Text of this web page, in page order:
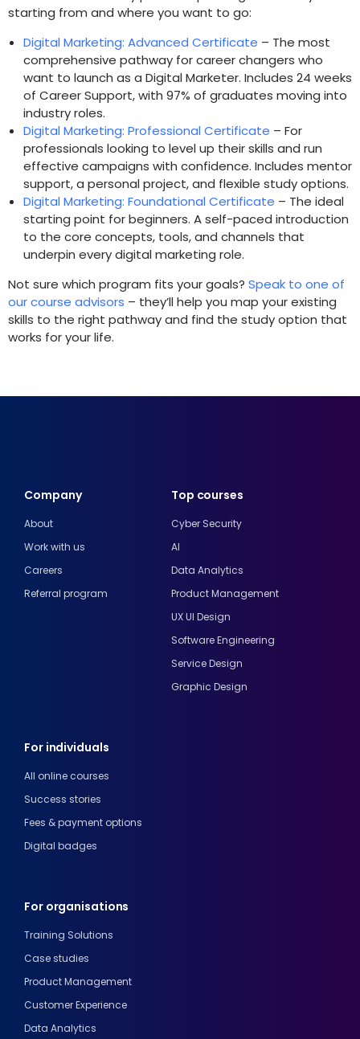
starting from and where you want to go:
Digital Marketing: Advanced Certificate – The most
comprehensive pathway for career changers who
want to launch as a Digital Marketer. Includes 24 weeks
of Career Support, with 97% of graduates moving into
industry roles.
Digital Marketing: Professional Certificate – For
professionals looking to level up their skills and run
effective campaigns with confidence. Includes mentor
support, a personal project, and flexible study options.
Digital Marketing: Foundational Certificate – The ideal
starting point for beginners. A self-paced introduction
to the core concepts, tools, and channels that
underpin every digital marketing role.
Not sure which program fits your goals? Speak to one of
our course advisors – they’ll help you map your existing
skills to the right pathway and find the study option that
works for your life.
Top courses
Cyber Security
AI
Data Analytics
Product Management
UX UI Design
Software Engineering
Service Design
Graphic Design
For individuals
All online courses
Success stories
Fees & payment options
Digital badges
For organisations
Training Solutions
Case studies
Product Management
Customer Experience
Data Analytics
Company
About
Work with us
Careers
Referral program